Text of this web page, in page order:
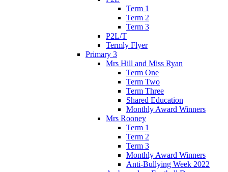
Term 1
Term 2
Term 3
P2L/T
Termly Flyer
Primary 3
Mrs Hill and Miss Ryan
Term One
Term Two
Term Three
Shared Education
Monthly Award Winners
Mrs Rooney
Term 1
Term 2
Term 3
Monthly Award Winners
Anti-Bullying Week 2022